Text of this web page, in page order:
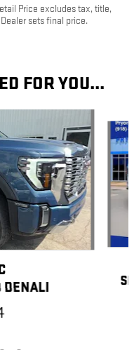
Price excludes tax, title,
sets final price.
FOR YOU...
DENALI